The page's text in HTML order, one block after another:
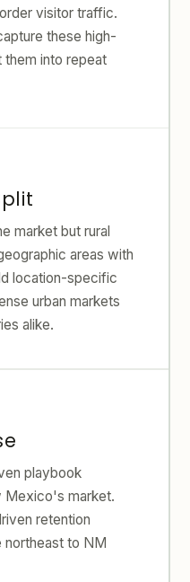
visitor traffic.
these high-
into repeat
market but rural
areas with
location-specific
urban markets
alike.
playbook
Mexico's market.
retention
northeast to NM